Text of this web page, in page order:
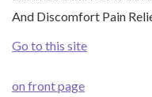
Go to this site
on front page